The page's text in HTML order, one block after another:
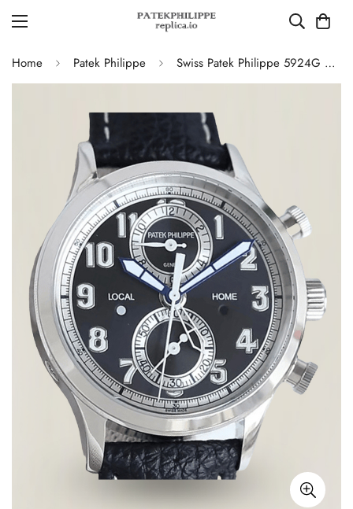
Home Patek Philippe Swiss Patek Philippe 5924G Replica – Blue-Grey Dial Luxury Watch with Leather Strap